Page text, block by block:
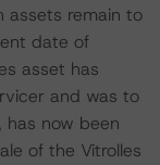
assets remain to
date of
asset has
and was to
has now been
of the Vitrolles